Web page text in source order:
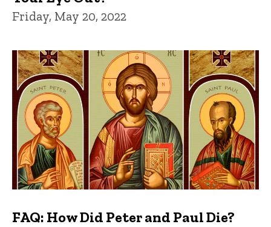
Friday, May 20, 2022
FAQ: How Did Peter and Paul Die?